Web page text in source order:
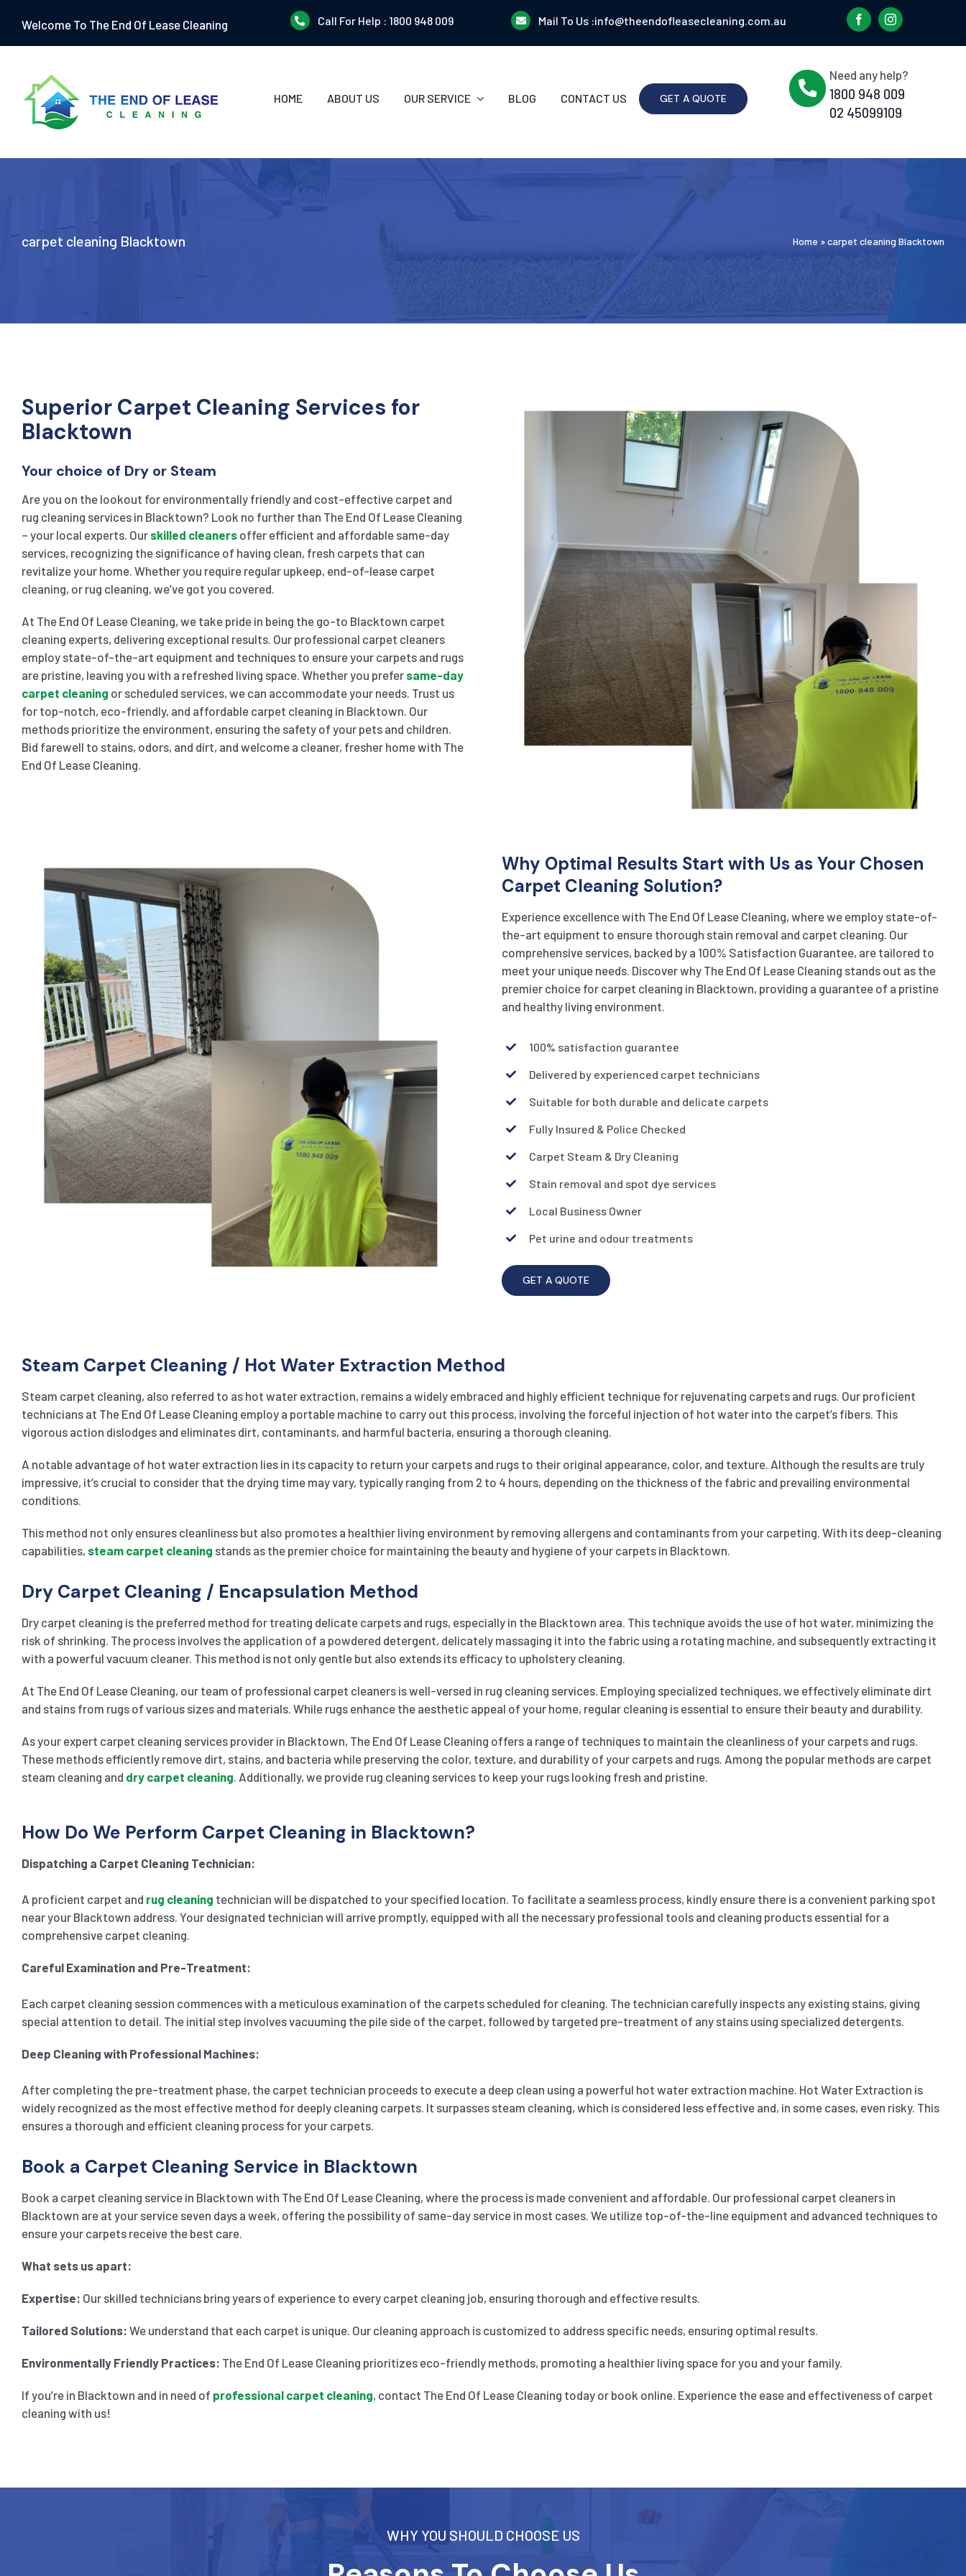
content
Welcome To The End Of Lease Cleaning Call For Help : 1800 948 009 Mail To Us :info@theendofleasecleaning.com.au
HOME ABOUT US OUR SERVICE BLOG CONTACT US GET A QUOTE
Need any help?
1800 948 009
02 45099109
carpet cleaning Blacktown Home »carpet cleaning Blacktown
Superior Carpet Cleaning Services for
Blacktown
Your choice of Dry or Steam
Are you on the lookout for environmentally friendly and cost-effective carpet and
rug cleaning services in Blacktown? Look no further than The End Of Lease Cleaning
– your local experts. Our skilled cleanersoffer efficient and affordable same-day
services, recognizing the significance of having clean, fresh carpets that can
revitalize your home. Whether you require regular upkeep, end-of-lease carpet
cleaning, or rug cleaning, we’ve got you covered.
At The End Of Lease Cleaning, we take pride in being the go-to Blacktown carpet
cleaning experts, delivering exceptional results. Our professional carpet cleaners
employ state-of-the-art equipment and techniques to ensure your carpets and rugs
are pristine, leaving you with a refreshed living space. Whether you prefer same-day
carpet cleaning or scheduled services, we can accommodate your needs. Trust us
for top-notch, eco-friendly, and affordable carpet cleaning in Blacktown. Our
methods prioritize the environment, ensuring the safety of your pets and children.
Bid farewell to stains, odors, and dirt, and welcome a cleaner, fresher home with The
End Of Lease Cleaning.
Why Optimal Results Start with Us as Your Chosen
Carpet Cleaning Solution?
Experience excellence with The End Of Lease Cleaning, where we employ state-of-
the-art equipment to ensure thorough stain removal and carpet cleaning. Our
comprehensive services, backed by a 100% Satisfaction Guarantee, are tailored to
meet your unique needs. Discover why The End Of Lease Cleaning stands out as the
premier choice for carpet cleaning in Blacktown, providing a guarantee of a pristine
and healthy living environment.
100% satisfaction guarantee
Delivered by experienced carpet technicians
Suitable for both durable and delicate carpets
Fully Insured & Police Checked
Carpet Steam & Dry Cleaning
Stain removal and spot dye services
Local Business Owner
Pet urine and odour treatments
GET A QUOTE
Steam Carpet Cleaning / Hot Water Extraction Method
Steam carpet cleaning, also referred to as hot water extraction, remains a widely embraced and highly efficient technique for rejuvenating carpets and rugs. Our proficient
technicians at The End Of Lease Cleaning employ a portable machine to carry out this process, involving the forceful injection of hot water into the carpet’s fibers. This
vigorous action dislodges and eliminates dirt, contaminants, and harmful bacteria, ensuring a thorough cleaning.
A notable advantage of hot water extraction lies in its capacity to return your carpets and rugs to their original appearance, color, and texture. Although the results are truly
impressive, it’s crucial to consider that the drying time may vary, typically ranging from 2 to 4 hours, depending on the thickness of the fabric and prevailing environmental
conditions.
This method not only ensures cleanliness but also promotes a healthier living environment by removing allergens and contaminants from your carpeting. With its deep-cleaning
capabilities, steam carpet cleaning stands as the premier choice for maintaining the beauty and hygiene of your carpets in Blacktown.
Dry Carpet Cleaning / Encapsulation Method
Dry carpet cleaning is the preferred method for treating delicate carpets and rugs, especially in the Blacktown area. This technique avoids the use of hot water, minimizing the
risk of shrinking. The process involves the application of a powdered detergent, delicately massaging it into the fabric using a rotating machine, and subsequently extracting it
with a powerful vacuum cleaner. This method is not only gentle but also extends its efficacy to upholstery cleaning.
At The End Of Lease Cleaning, our team of professional carpet cleaners is well-versed in rug cleaning services. Employing specialized techniques, we effectively eliminate dirt
and stains from rugs of various sizes and materials. While rugs enhance the aesthetic appeal of your home, regular cleaning is essential to ensure their beauty and durability.
As your expert carpet cleaning services provider in Blacktown, The End Of Lease Cleaning offers a range of techniques to maintain the cleanliness of your carpets and rugs.
These methods efficiently remove dirt, stains, and bacteria while preserving the color, texture, and durability of your carpets and rugs. Among the popular methods are carpet
steam cleaning and dry carpet cleaning . Additionally, we provide rug cleaning services to keep your rugs looking fresh and pristine.
How Do We Perform Carpet Cleaning in Blacktown?
Dispatching a Carpet Cleaning Technician:
A proficient carpet and rug cleaning technician will be dispatched to your specified location. To facilitate a seamless process, kindly ensure there is a convenient parking spot
near your Blacktown address. Your designated technician will arrive promptly, equipped with all the necessary professional tools and cleaning products essential for a
comprehensive carpet cleaning.
Careful Examination and Pre-Treatment:
Each carpet cleaning session commences with a meticulous examination of the carpets scheduled for cleaning. The technician carefully inspects any existing stains, giving
special attention to detail. The initial step involves vacuuming the pile side of the carpet, followed by targeted pre-treatment of any stains using specialized detergents.
Deep Cleaning with Professional Machines:
After completing the pre-treatment phase, the carpet technician proceeds to execute a deep clean using a powerful hot water extraction machine. Hot Water Extraction is
widely recognized as the most effective method for deeply cleaning carpets. It surpasses steam cleaning, which is considered less effective and, in some cases, even risky. This
ensures a thorough and efficient cleaning process for your carpets.
Book a Carpet Cleaning Service in Blacktown
Book a carpet cleaning service in Blacktown with The End Of Lease Cleaning, where the process is made convenient and affordable. Our professional carpet cleaners in
Blacktown are at your service seven days a week, offering the possibility of same-day service in most cases. We utilize top-of-the-line equipment and advanced techniques to
ensure your carpets receive the best care.
What sets us apart:
Expertise: Our skilled technicians bring years of experience to every carpet cleaning job, ensuring thorough and effective results.
Tailored Solutions: We understand that each carpet is unique. Our cleaning approach is customized to address specific needs, ensuring optimal results.
Environmentally Friendly Practices: The End Of Lease Cleaning prioritizes eco-friendly methods, promoting a healthier living space for you and your family.
If you’re in Blacktown and in need of professional carpet cleaning, contact The End Of Lease Cleaning today or book online. Experience the ease and effectiveness of carpet
cleaning with us!
WHY YOU SHOULD CHOOSE US